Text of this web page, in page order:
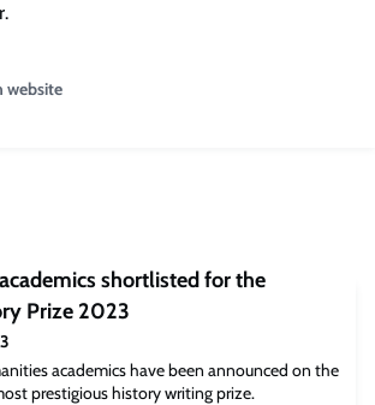
website
shortlisted for the
Prize 2023
academics have been announced on the
prestigious history writing prize.